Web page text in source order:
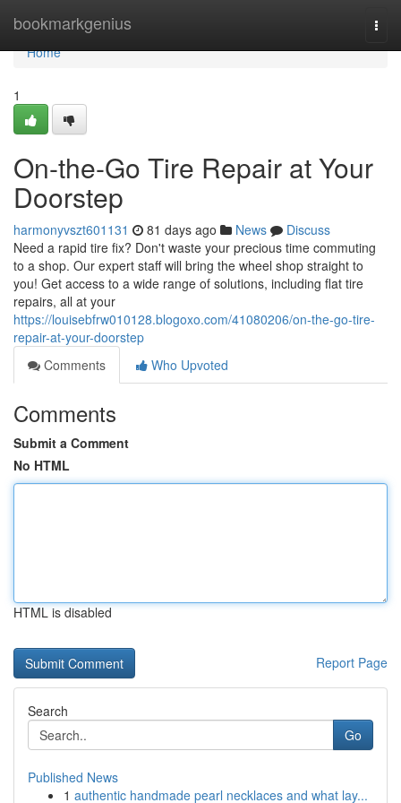
bookmarkgenius
Home
Home
1
On-the-Go Tire Repair at Your
Doorstep
harmonyvszt601131 81 days ago News
Discuss
Need a rapid tire fix? Don't waste your precious time commuting
to a shop. Our expert staff will bring the wheel shop straight to
you! Get access to a wide range of solutions, including flat tire
repairs, all at your
https://louisebfrw010128.blogoxo.com/41080206/on-the-go-tire-
repair-at-your-doorstep
Comments
Who Upvoted
Comments
Submit a Comment
No HTML
HTML is disabled
Report Page
Search
Go
Published News
1 authentic handmade pearl necklaces and what lay...